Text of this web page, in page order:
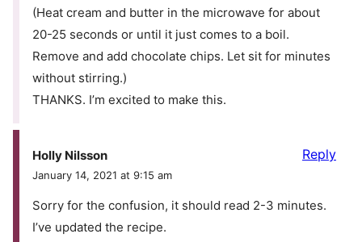
(Heat cream and butter in the microwave for about
20-25 seconds or until it just comes to a boil.
Remove and add chocolate chips. Let sit for minutes
without stirring.)
THANKS. I’m excited to make this.
Holly Nilsson
January 14, 2021 at 9:15 am
Sorry for the confusion, it should read 2-3 minutes.
I’ve updated the recipe.
Reply